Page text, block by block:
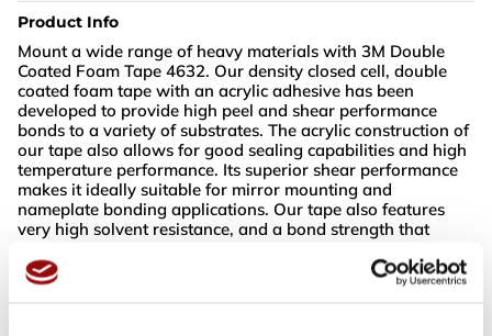
Product Info
Mount a wide range of heavy materials with 3M Double
Coated Foam Tape 4632. Our density closed cell, double
coated foam tape with an acrylic adhesive has been
developed to provide high peel and shear performance
bonds to a variety of substrates. The acrylic construction of
our tape also allows for good sealing capabilities and high
temperature performance. Its superior shear performance
makes it ideally suitable for mirror mounting and
nameplate bonding applications. Our tape also features
very high solvent resistance, and a bond strength that
making it ideal for multiple uses.